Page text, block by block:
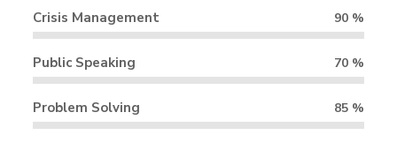
Crisis Management 90 %
Public Speaking 70 %
Problem Solving 85 %